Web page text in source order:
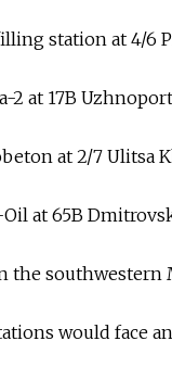
station at 4/6
2 at 17B
at 2/7 Ulitsa
at 65B
the
would face